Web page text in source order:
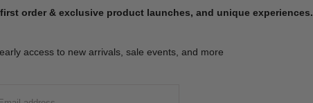
order & exclusive product launches, and unique experiences.
access to new arrivals, sale events, and more